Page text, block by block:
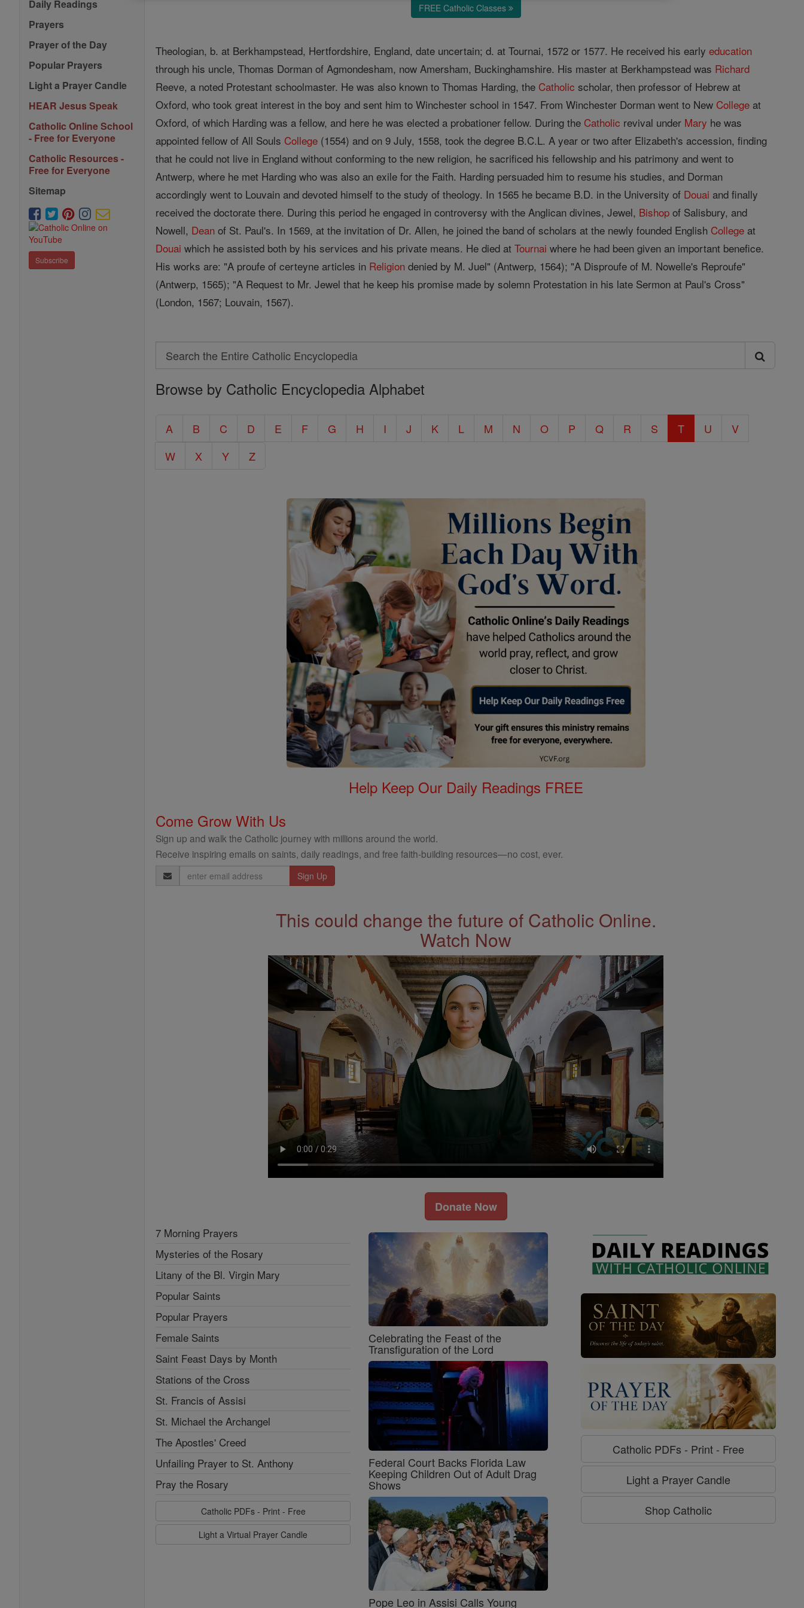
Daily Readings
Prayers
Prayer of the Day
Popular Prayers
Light a Prayer Candle
HEAR Jesus Speak
Catholic Online School
- Free for Everyone
Catholic Resources -
Free for Everyone
Sitemap
Subscribe
FREE Catholic Classes
Theologian, b. at Berkhampstead, Hertfordshire, England, date uncertain; d. at Tournai, 1572 or 1577. He received his earlyeducation
through his uncle, Thomas Dorman of Agmondesham, now Amersham, Buckinghamshire. His master at Berkhampstead was Richard
Reeve, a noted Protestant schoolmaster. He was also known to Thomas Harding, the Catholic scholar, then professor of Hebrew at
Oxford, who took great interest in the boy and sent him to Winchester school in 1547. From Winchester Dorman went to New College at
Oxford, of which Harding was a fellow, and here he was elected a probationer fellow. During the Catholic revival under Mary he was
appointed fellow of All Souls College (1554) and on 9 July, 1558, took the degree B.C.L. A year or two after Elizabeth's accession, finding
that he could not live in England without conforming to the new religion, he sacrificed his fellowship and his patrimony and went to
Antwerp, where he met Harding who was also an exile for the Faith. Harding persuaded him to resume his studies, and Dorman
accordingly went to Louvain and devoted himself to the study of theology. In 1565 he became B.D. in the University of Douai and finally
received the doctorate there. During this period he engaged in controversy with the Anglican divines, Jewel, Bishop of Salisbury, and
Nowell, Dean of St. Paul's. In 1569, at the invitation of Dr. Allen, he joined the band of scholars at the newly founded English College at
Douai which he assisted both by his services and his private means. He died atTournai where he had been given an important benefice.
His works are: "A proufe of certeyne articles in Religion denied by M. Juel" (Antwerp, 1564); "A Disproufe of M. Nowelle's Reproufe"
(Antwerp, 1565); "A Request to Mr. Jewel that he keep his promise made by solemn Protestation in his late Sermon at Paul's Cross"
(London, 1567; Louvain, 1567).
Search
Search
the
Catholic
Browse by Catholic Encyclopedia Alphabet
A B C D E F G H I J K L M N O P Q R S T U
V
W
X Y Z
Help Keep Our Daily Readings FREE
Come Grow With Us
Sign up and walk the Catholic journey with millions around the world.
Receive inspiring emails on saints, daily readings, and free faith-building resources—no cost, ever.
Email
Address
This could change the future of Catholic Online.
Watch Now
Donate Now
7 Morning Prayers
Mysteries of the Rosary
Litany of the Bl. Virgin Mary
Popular Saints
Popular Prayers
Female Saints
Saint Feast Days by Month
Stations of the Cross
St. Francis of Assisi
St. Michael the Archangel
The Apostles' Creed
Unfailing Prayer to St. Anthony
Pray the Rosary
Catholic PDFs - Print - Free
Light a Virtual Prayer Candle
Celebrating the Feast of the
Transfiguration of the Lord
Federal Court Backs Florida Law
Keeping Children Out of Adult Drag
Shows
Pope Leo in Assisi Calls Young
Catholic PDFs - Print - Free
Light a Prayer Candle
Shop Catholic